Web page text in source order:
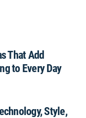
That Add
to Every Day
Style,